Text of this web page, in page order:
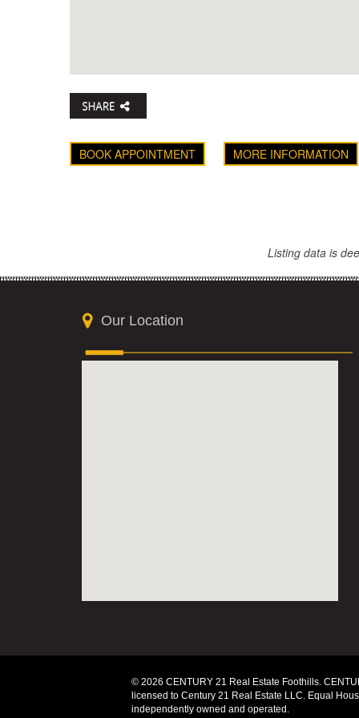
BOOK APPOINTMENT MORE INFORMATION
Listing data is
Our Location
© 2026 CENTURY 21 Real Estate Foothills.
licensed to Century 21 Real Estate LLC. Equal
independently owned and operated.